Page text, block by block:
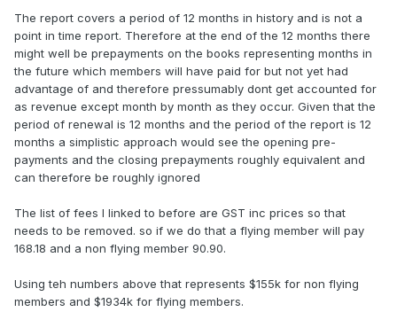
The report covers a period of 12 months in history and is not a
point in time report. Therefore at the end of the 12 months there
might well be prepayments on the books representing months in
the future which members will have paid for but not yet had
advantage of and therefore pressumably dont get accounted for
as revenue except month by month as they occur. Given that the
period of renewal is 12 months and the period of the report is 12
months a simplistic approach would see the opening pre-
payments and the closing prepayments roughly equivalent and
can therefore be roughly ignored
The list of fees I linked to before are GST inc prices so that
needs to be removed. so if we do that a flying member will pay
168.18 and a non flying member 90.90.
Using teh numbers above that represents $155k for non flying
members and $1934k for flying members.